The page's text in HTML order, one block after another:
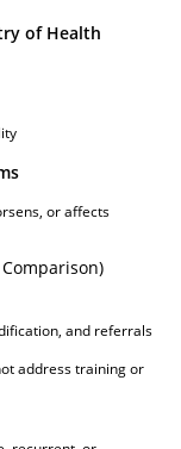
of Health
or affects
and referrals
address training or